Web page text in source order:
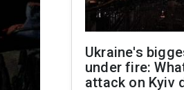
Ukraine's
under fire:
attack on Kyiv